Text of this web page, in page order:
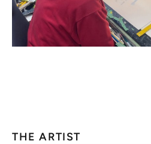
THE ARTIST